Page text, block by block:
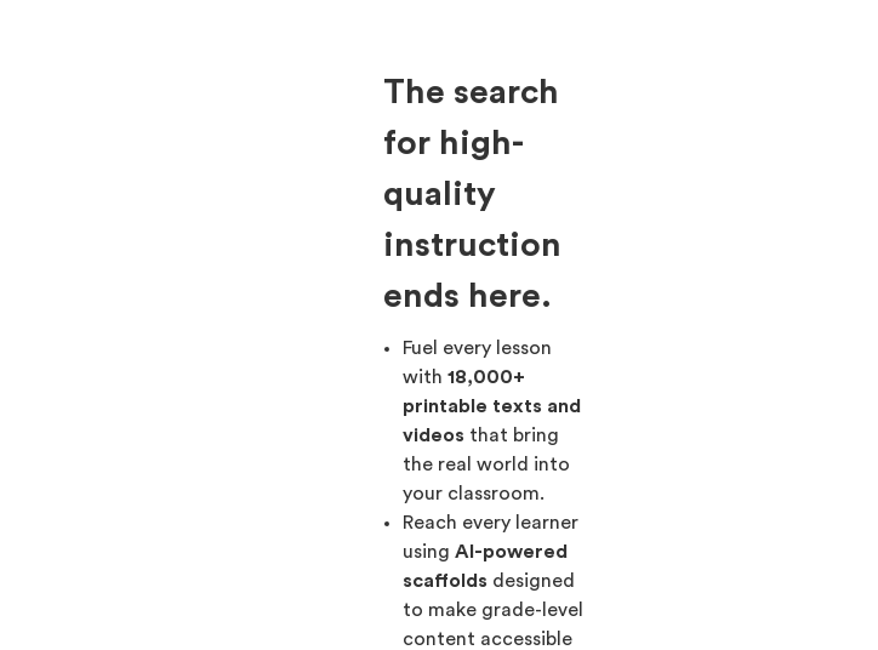
The search
for high-
quality
instruction
ends here.
Fuel every lesson
with18,000+
printable texts and
videos that bring
the real world into
your classroom.
Reach every learner
usingAI-powered
scaffolds designed
to make grade-level
content accessible